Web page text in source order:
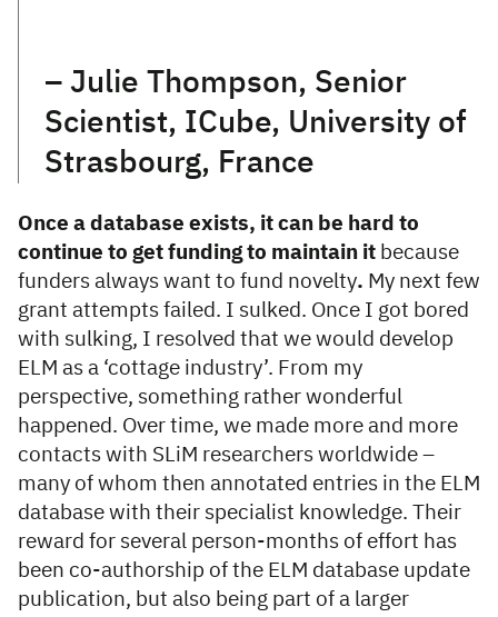
– Julie Thompson, Senior
Scientist, ICube, University of
Strasbourg, France
Once a database exists, it can be hard to
continue to get funding to maintain it because
funders always want to fund novelty. My next few
grant attempts failed. I sulked. Once I got bored
with sulking, I resolved that we would develop
ELM as a ‘cottage industry’. From my
perspective, something rather wonderful
happened. Over time, we made more and more
contacts with SLiM researchers worldwide –
many of whom then annotated entries in the ELM
database with their specialist knowledge. Their
reward for several person-months of effort has
been co-authorship of the ELM database update
publication, but also being part of a larger